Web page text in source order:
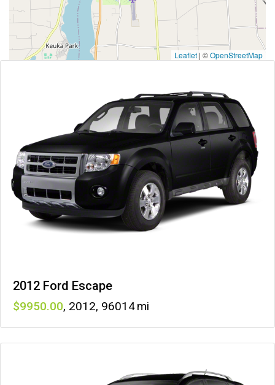
Leaflet | ©OpenStreetMap
2012 Ford Escape
9950 , 2012, 96014